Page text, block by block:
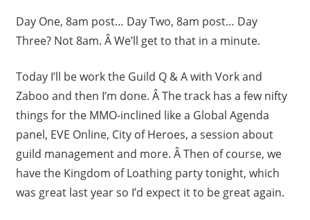
Day One, 8am post… Day Two, 8am post… Day
Three? Not 8am. Â We’ll get to that in a minute.
Today I’ll be work the Guild Q & A with Vork and
Zaboo and then I’m done. Â The track has a few nifty
things for the MMO-inclined like a Global Agenda
panel, EVE Online, City of Heroes, a session about
guild management and more. Â Then of course, we
have the Kingdom of Loathing party tonight, which
was great last year so I’d expect it to be great again.